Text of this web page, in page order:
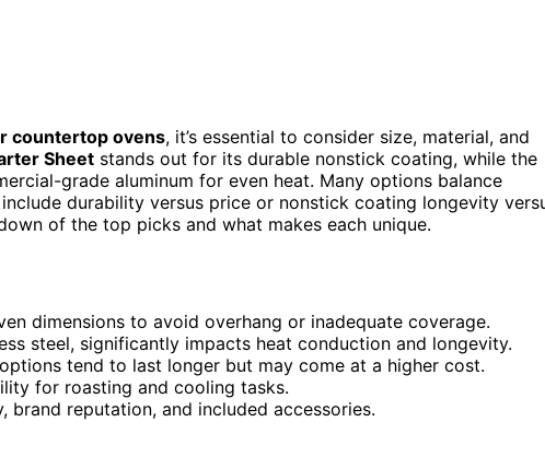
countertop ovens, it’s essential to consider size, material, and
Sheet stands out for its durable nonstick coating, while the
grade aluminum for even heat. Many options balance
durability versus price or nonstick coating longevity
of the top picks and what makes each unique.
dimensions to avoid overhang or inadequate coverage.
steel, significantly impacts heat conduction and longevity.
tend to last longer but may come at a higher cost.
for roasting and cooling tasks.
reputation, and included accessories.